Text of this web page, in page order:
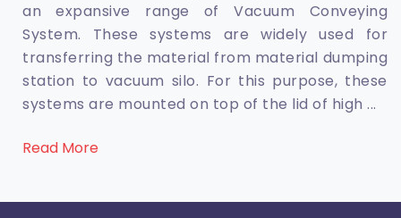
an expansive range of Vacuum Conveying
System. These systems are widely used for
transferring the material from material dumping
station to vacuum silo. For this purpose, these
systems are mounted on top of the lid of high ...
Read More